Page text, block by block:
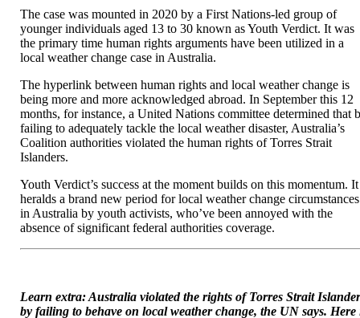
rights
case
towards
coal
mine
The case was mounted in 2020 by a First Nations-led group of
younger individuals aged 13 to 30 known as Youth Verdict. It was
the primary time human rights arguments have been utilized in a
local weather change case in Australia.
The hyperlink between human rights and local weather change is
being more and more acknowledged abroad. In September this 12
months, for instance, a United Nations committee determined that
failing to adequately tackle the local weather disaster, Australia’s
Coalition authorities violated the human rights of Torres Strait
Islanders.
Youth Verdict’s success at the moment builds on this momentum. It
heralds a brand new period for local weather change circumstances
in Australia by youth activists, who’ve been annoyed with the
absence of significant federal authorities coverage.
Learn extra: Australia violated the rights of Torres Strait
by failing to behave on local weather change, the UN says. Here